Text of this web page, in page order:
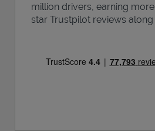
million drivers, earning
star Trustpilot reviews along